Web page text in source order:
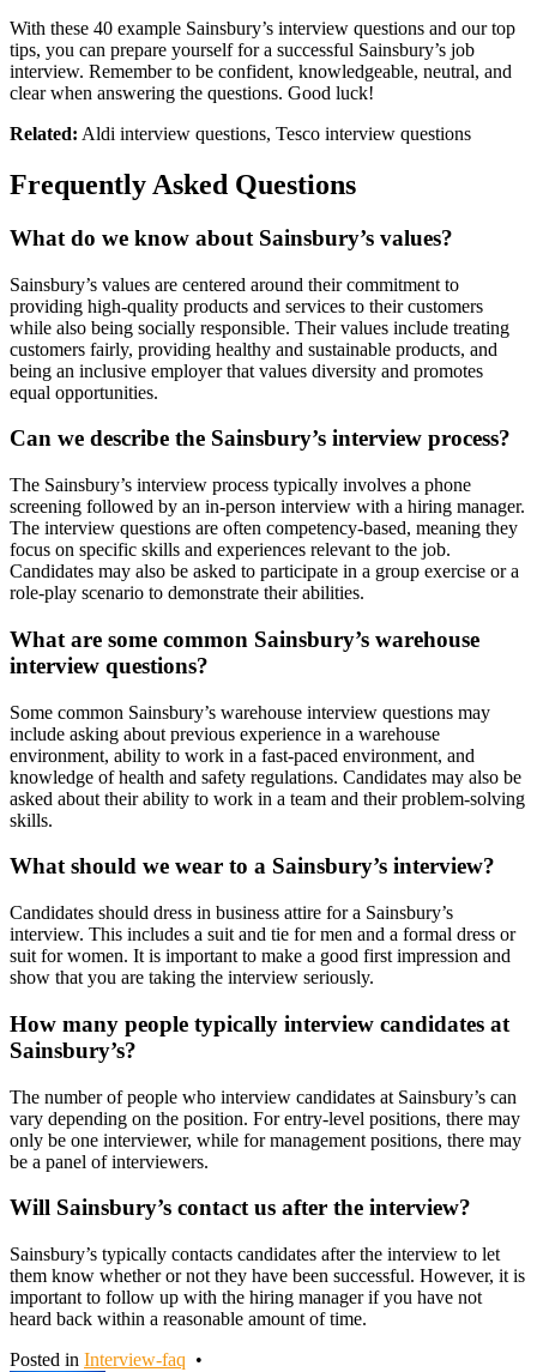
With these 40 example Sainsbury’s interview questions and our top
tips, you can prepare yourself for a successful Sainsbury’s job
interview. Remember to be confident, knowledgeable, neutral, and
clear when answering the questions. Good luck!
Related: Aldi interview questions, Tesco interview questions
Frequently Asked Questions
What do we know about Sainsbury’s values?
Sainsbury’s values are centered around their commitment to
providing high-quality products and services to their customers
while also being socially responsible. Their values include treating
customers fairly, providing healthy and sustainable products, and
being an inclusive employer that values diversity and promotes
equal opportunities.
Can we describe the Sainsbury’s interview process?
The Sainsbury’s interview process typically involves a phone
screening followed by an in-person interview with a hiring manager.
The interview questions are often competency-based, meaning they
focus on specific skills and experiences relevant to the job.
Candidates may also be asked to participate in a group exercise or a
role-play scenario to demonstrate their abilities.
What are some common Sainsbury’s warehouse
interview questions?
Some common Sainsbury’s warehouse interview questions may
include asking about previous experience in a warehouse
environment, ability to work in a fast-paced environment, and
knowledge of health and safety regulations. Candidates may also be
asked about their ability to work in a team and their problem-solving
skills.
What should we wear to a Sainsbury’s interview?
Candidates should dress in business attire for a Sainsbury’s
interview. This includes a suit and tie for men and a formal dress or
suit for women. It is important to make a good first impression and
show that you are taking the interview seriously.
How many people typically interview candidates at
Sainsbury’s?
The number of people who interview candidates at Sainsbury’s can
vary depending on the position. For entry-level positions, there may
only be one interviewer, while for management positions, there may
be a panel of interviewers.
Will Sainsbury’s contact us after the interview?
Sainsbury’s typically contacts candidates after the interview to let
them know whether or not they have been successful. However, it is
important to follow up with the hiring manager if you have not
heard back within a reasonable amount of time.
Posted in Interview-faq •